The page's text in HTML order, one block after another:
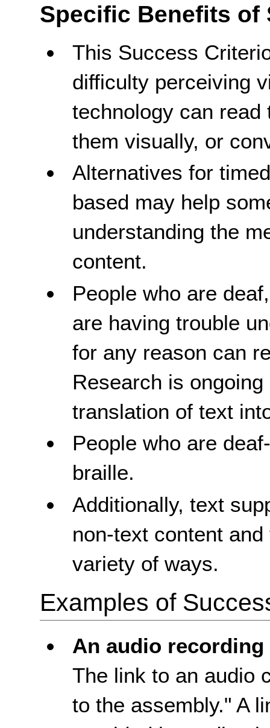
Specific Benefits of
This Success
difficulty perceiving
technology can
them visually, or
Alternatives for
based may help
understanding the
content.
People who are
are having trouble
for any reason can
Research is
translation of text
People who are
braille.
Additionally, text
non-text content
variety of ways.
Examples of
An audio recording
The link to an audio
to the assembly." A